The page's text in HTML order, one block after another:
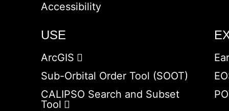
Accessibility
USE
ArcGIS
Sub-Orbital Order Tool (SOOT)
CALIPSO Search and Subset
Tool